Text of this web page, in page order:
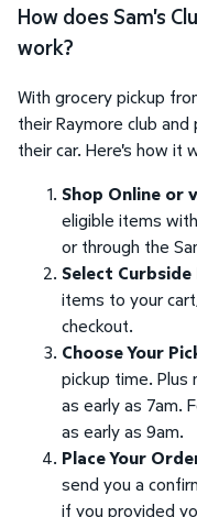
How does Sam's
work?
With grocery pickup
their Raymore club
their car. Here's how it
Shop Online or
eligible items
or through the
Select
items to your
checkout.
Choose Your
pickup time. Plus
as early as 7am.
as early as 9am.
Place Your
send you a
if you provided